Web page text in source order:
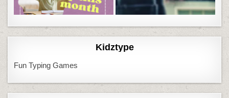
Kidztype
Fun Typing Games